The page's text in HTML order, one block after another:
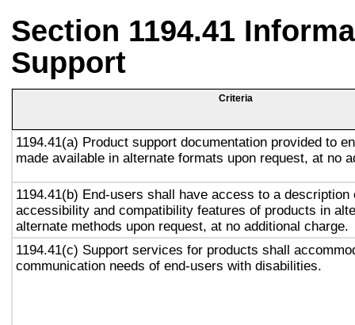
Section 1194.41
Support
Criteria
1194.41(a) Product support documentation provided to
made available in alternate formats upon request, at no
1194.41(b) End-users shall have access to a description
accessibility and compatibility features of products in
alternate methods upon request, at no additional charge.
1194.41(c) Support services for products shall
communication needs of end-users with disabilities.